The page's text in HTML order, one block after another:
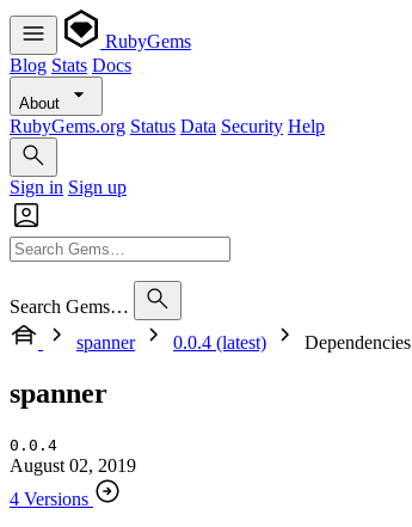
RubyGems
Blog Stats Docs
About
RubyGems.org Status Data Security Help
Sign in Sign up
Search Gems…
spanner
0.0.4 (latest) Dependencies
spanner
0.0.4
August 02, 2019
4 Versions